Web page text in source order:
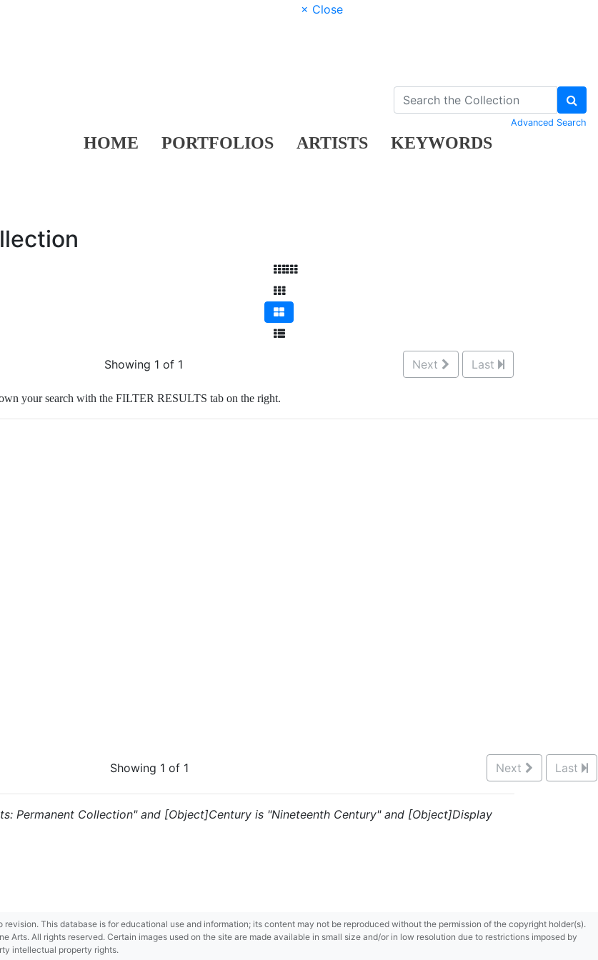
× Close
HOME PORTFOLIOS ARTISTS KEYWORDS
Advanced Search
Showing 1 of 1 Next Last
your search with the FILTER RESULTS tab on the right.
Showing 1 of 1 Next Last
Permanent Collection" and [Object]Century is "Nineteenth Century" and [Object]Display
This database is for educational use and information; its content may not be reproduced without the permission of the copyright holder(s).
All rights reserved. Certain images used on the site are made available in small size and/or in low resolution due to restrictions imposed by
intellectual property rights.